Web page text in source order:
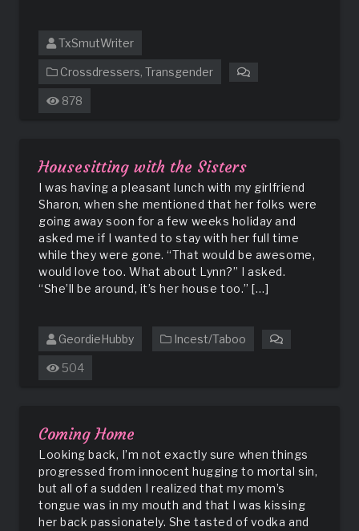
TxSmutWriter
Crossdressers, Transgender
878
Housesitting with the Sisters
I was having a pleasant lunch with my girlfriend
Sharon, when she mentioned that her folks were
going away soon for a few weeks holiday and
asked me if I wanted to stay with her full time
while they were gone. “That would be awesome,
would love too. What about Lynn?” I asked.
“She’ll be around, it’s her house too.” […]
GeordieHubby Incest/Taboo
504
Coming Home
Looking back, I’m not exactly sure when things
progressed from innocent hugging to mortal sin,
but all of a sudden I realized that my mom’s
tongue was in my mouth and that I was kissing
her back passionately. She tasted of vodka and